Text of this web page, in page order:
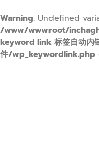
Warning: Undefined
/www/wwwroot/
keyword link 标签自动内
件/wp_keywordlink.php